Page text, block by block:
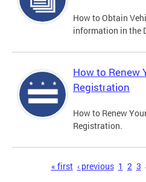
How to Obtain
information in the
How to Renew
Registration
How to Renew
Registration.
« first ‹ previous 1 2 3